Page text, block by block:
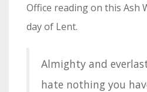
Office reading on this Ash
day of Lent.
Almighty and
hate nothing you